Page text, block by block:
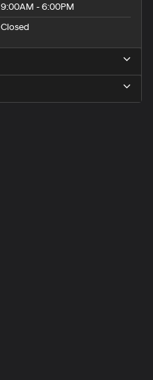
9:00AM - 6:00PM
Closed